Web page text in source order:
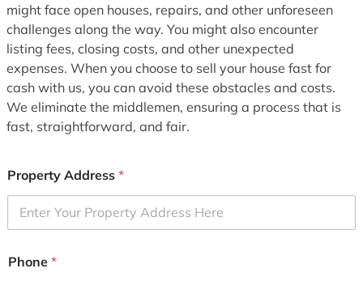
might face open houses, repairs, and other unforeseen
challenges along the way. You might also encounter
listing fees, closing costs, and other unexpected
expenses. When you choose to sell your house fast for
cash with us, you can avoid these obstacles and costs.
We eliminate the middlemen, ensuring a process that is
fast, straightforward, and fair.
Property Address *
Phone *